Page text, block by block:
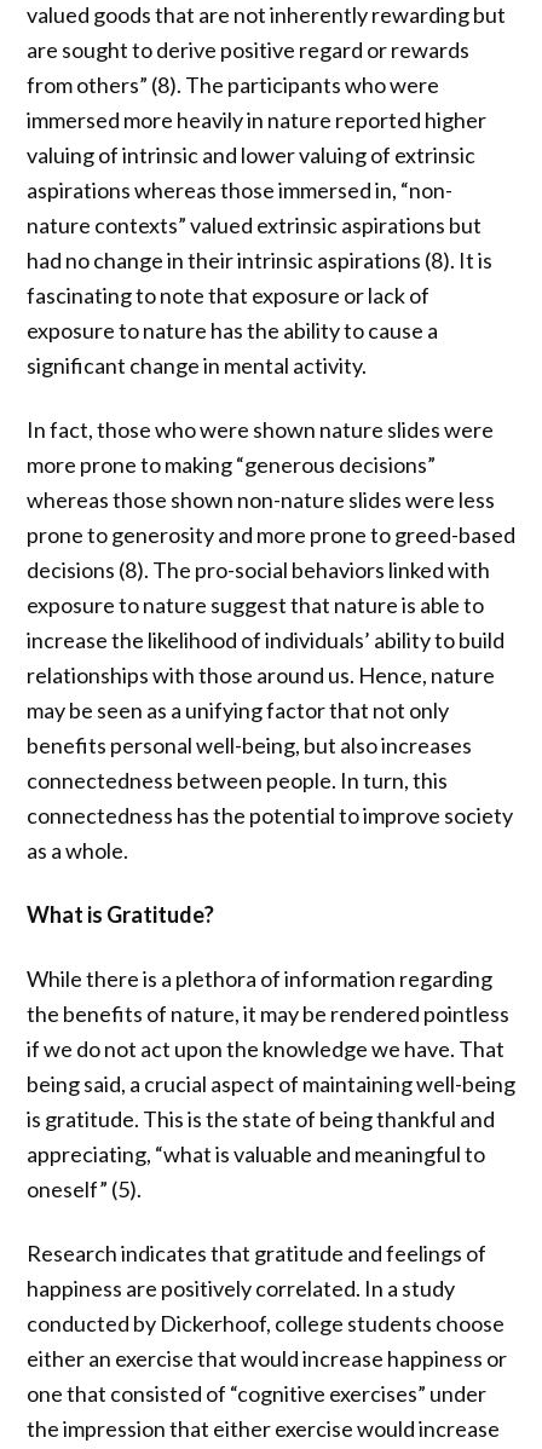
valued goods that are not inherently rewarding but
are sought to derive positive regard or rewards
from others” (8). The participants who were
immersed more heavily in nature reported higher
valuing of intrinsic and lower valuing of extrinsic
aspirations whereas those immersed in, “non-
nature contexts” valued extrinsic aspirations but
had no change in their intrinsic aspirations (8). It is
fascinating to note that exposure or lack of
exposure to nature has the ability to cause a
significant change in mental activity.
In fact, those who were shown nature slides were
more prone to making “generous decisions”
whereas those shown non-nature slides were less
prone to generosity and more prone to greed-based
decisions (8). The pro-social behaviors linked with
exposure to nature suggest that nature is able to
increase the likelihood of individuals’ ability to build
relationships with those around us. Hence, nature
may be seen as a unifying factor that not only
benefits personal well-being, but also increases
connectedness between people. In turn, this
connectedness has the potential to improve society
as a whole.
What is Gratitude?
While there is a plethora of information regarding
the benefits of nature, it may be rendered pointless
if we do not act upon the knowledge we have. That
being said, a crucial aspect of maintaining well-being
is gratitude. This is the state of being thankful and
appreciating, “what is valuable and meaningful to
oneself” (5).
Research indicatesthat gratitude and feelings of
happiness are positively correlated. In a study
conducted by Dickerhoof, college students choose
either an exercise that would increase happiness or
one that consisted of “cognitive exercises” under
the impression that either exercise would increase